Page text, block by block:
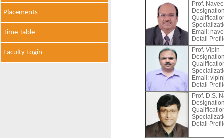
Placements
Time Table
Faculty Login
Prof.
Email:
Detail
Prof. Vipin
Email:
Detail
Prof. D.S.
Detail